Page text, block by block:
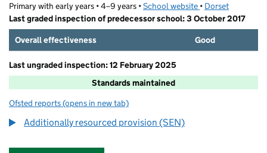
Primary with early years • 4–9 years •School website (opens in new tab)
• Dorset
Last graded inspection of predecessor school: 3 October 2017
Overall effectiveness
Good
Last ungraded inspection: 12 February 2025
Standards maintained
Ofsted reports for Damers First School
(opens in new tab)
Additionally resourced provision (SEN)